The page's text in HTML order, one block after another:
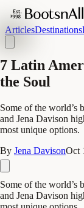
ArticlesDestinations
7 Latin
the Soul
Some of the world’s
and Jena Davison
most unique options.
By Jena DavisonOct
Some of the world’s
and Jena Davison